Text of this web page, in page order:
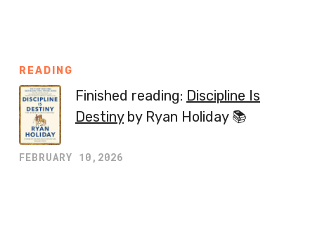
READING
Finished reading: Discipline Is
Destinyby Ryan Holiday 📚
FEBRUARY 10,2026